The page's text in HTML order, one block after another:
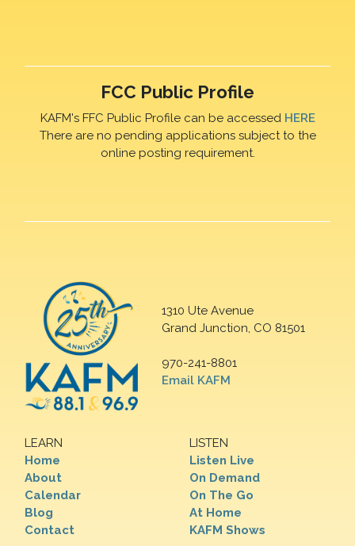
FCC Public Profile
KAFM's FFC Public Profile can be accessed HERE
There are no pending applications subject to the
online posting requirement.
1310 Ute Avenue
Grand Junction, CO 81501
970-241-8801
Email KAFM
LEARN
Home
About
Calendar
Blog
Contact
LISTEN
Listen Live
On Demand
On The Go
At Home
KAFM Shows